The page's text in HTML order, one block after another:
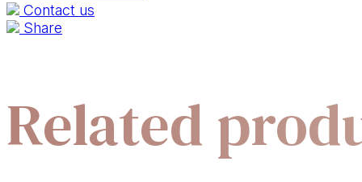
Contact us
Share
Related